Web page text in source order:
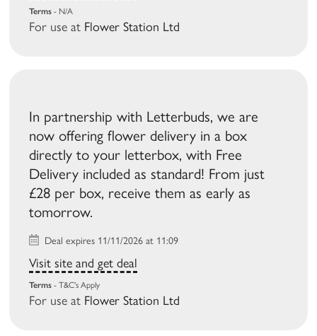
Terms - N/A
For use at Flower Station Ltd
In partnership with Letterbuds, we are
now offering flower delivery in a box
directly to your letterbox, with Free
Delivery included as standard! From just
£28 per box, receive them as early as
tomorrow.
Deal expires 11/11/2026 at 11:09
Visit site and get deal
Terms - T&C's Apply
For use at Flower Station Ltd